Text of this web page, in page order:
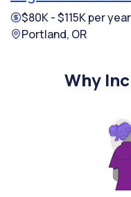
$80K - $115K per year
Portland, OR
Why